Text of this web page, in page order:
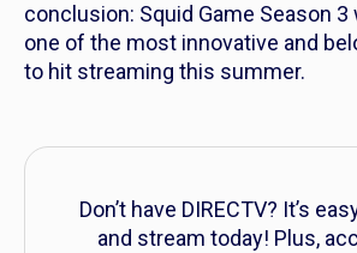
conclusion: Squid Game Season
one of the most innovative and
to hit streaming this summer.
Don’t have DIRECTV? It’s
and stream today! Plus,